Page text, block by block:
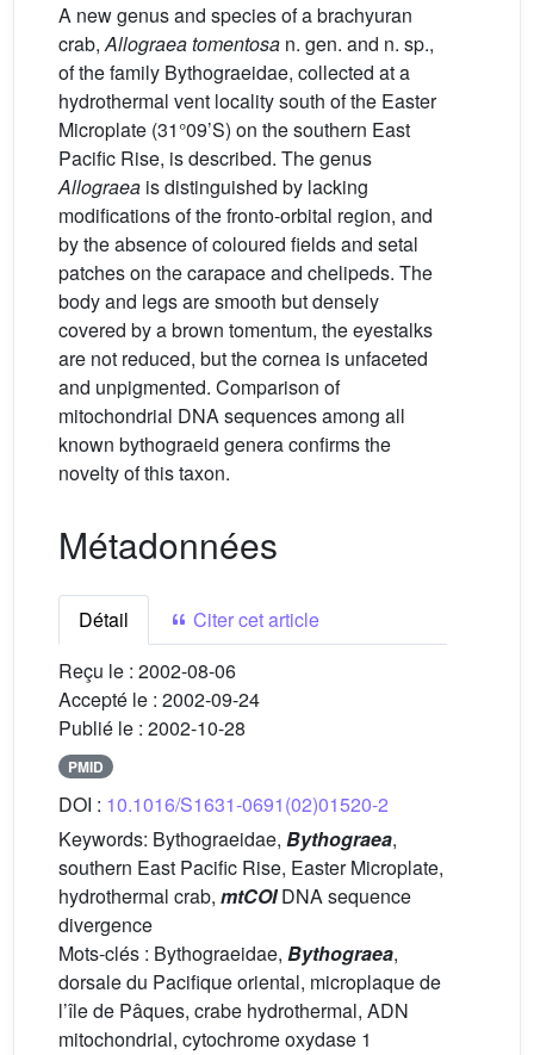
A new genus and species of a brachyuran
crab,Allograea tomentosa n. gen. and n. sp.,
of the family Bythograeidae, collected at a
hydrothermal vent locality south of the Easter
Microplate (31°09’S) on the southern East
Pacific Rise, is described. The genus
Allograea is distinguished by lacking
modifications of the fronto-orbital region, and
by the absence of coloured fields and setal
patches on the carapace and chelipeds. The
body and legs are smooth but densely
covered by a brown tomentum, the eyestalks
are not reduced, but the cornea is unfaceted
and unpigmented. Comparison of
mitochondrial DNA sequences among all
known bythograeid genera confirms the
novelty of this taxon.
Métadonnées
Détail
Citer cet article
Reçu le : 2002-08-06
Accepté le : 2002-09-24
Publié le : 2002-10-28
PMID
DOI : 10.1016/S1631-0691(02)01520-2
Keywords: Bythograeidae, Bythograea,
southern East Pacific Rise, Easter Microplate,
hydrothermal crab, mtCOIDNA sequence
divergence
Mots-clés : Bythograeidae, Bythograea,
dorsale du Pacifique oriental, microplaque de
l’île de Pâques, crabe hydrothermal, ADN
mitochondrial, cytochrome oxydase 1